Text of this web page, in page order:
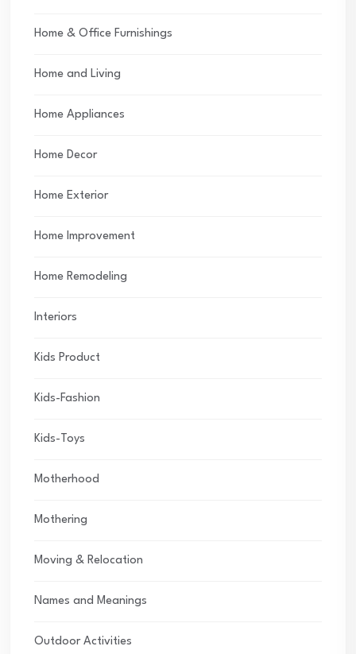
Home & Office Furnishings
Home and Living
Home Appliances
Home Decor
Home Exterior
Home Improvement
Home Remodeling
Interiors
Kids Product
Kids-Fashion
Kids-Toys
Motherhood
Mothering
Moving & Relocation
Names and Meanings
Outdoor Activities